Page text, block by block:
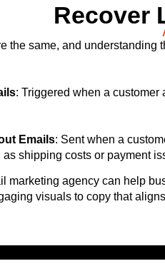
Recover
the same, and
: Triggered when a
Emails: Sent when a
shipping costs or payment
marketing agency can help
visuals to copy that